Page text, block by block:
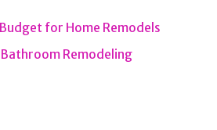
for Home Remodels
Remodeling